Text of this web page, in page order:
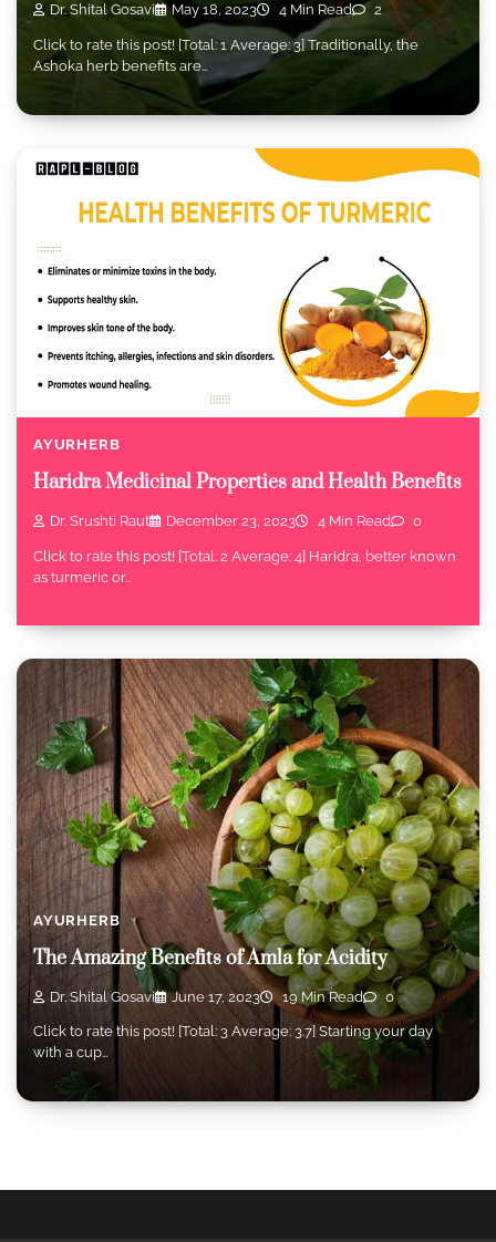
Dr. Shital Gosavi May 18, 2023 4 Min Read 2
Click to rate this post! [Total: 1 Average: 3] Traditionally, the
Ashoka herb benefits are…
AYURHERB
Haridra Medicinal Properties and Health Benefits
Dr. Srushti Raut December 23, 2023 4 Min Read 0
Click to rate this post! [Total: 2 Average: 4] Haridra, better known
as turmeric or…
AYURHERB
The Amazing Benefits of Amla for Acidity
Dr. Shital Gosavi June 17, 2023 19 Min Read 0
Click to rate this post! [Total: 3 Average: 3.7] Starting your day
with a cup…